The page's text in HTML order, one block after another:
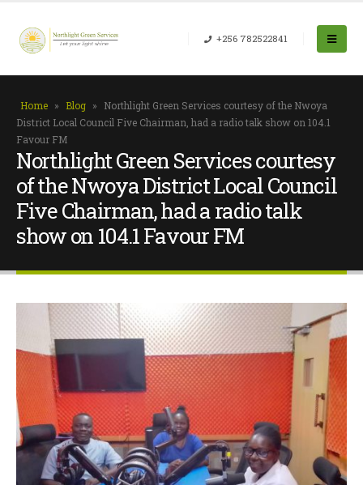
+256 782522841
Home » Blog »
Northlight Green Services courtesy of the Nwoya
District Local Council Five Chairman, had a radio talk show on 104.1
Favour FM
Northlight Green Services courtesy
of the Nwoya District Local Council
Five Chairman, had a radio talk
show on 104.1 Favour FM